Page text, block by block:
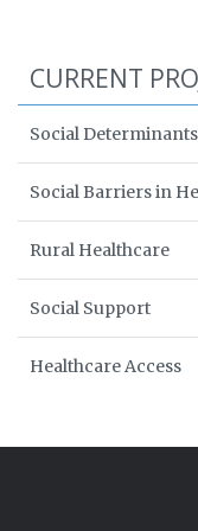
CURRENT
Social
Social Barriers in
Rural Healthcare
Social Support
Healthcare Access